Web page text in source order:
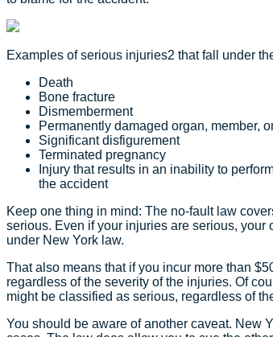
Examples of serious injuries2 that fall under
Death
Bone fracture
Dismemberment
Permanently damaged organ, member,
Significant disfigurement
Terminated pregnancy
Injury that results in an inability to
the accident
Keep one thing in mind: The no-fault law
serious. Even if your injuries are serious,
under New York law.
That also means that if you incur more than
regardless of the severity of the injuries. Of
might be classified as serious, regardless of
You should be aware of another caveat. New